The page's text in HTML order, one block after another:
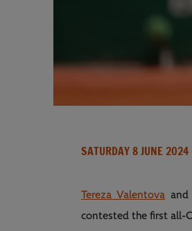
SATURDAY 8 JUNE 2024
Tereza Valentova and
contested the first all-